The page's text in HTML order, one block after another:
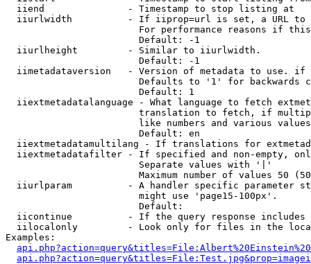
  iiend               - Timestamp to stop listing at
iiurlwidth          - If iiprop=url is set, a URL
For performance reasons if
                        Default: -1
  iiurlheight         - Similar to iiurlwidth.
                        Default: -1
iimetadataversion   - Version of metadata to use.
Defaults to '1' for backwards
                        Default: 1
iiextmetadatalanguage - What language to fetch
translation to fetch, if
like numbers and various
                        Default: en
iiextmetadatamultilang - If translations for
iiextmetadatafilter - If specified and non-empty,
                        Separate values with '|'
Maximum number of values 50
iiurlparam          - A handler specific parameter
                        might use 'page15-100px'.
                        Default:
iicontinue          - If the query response
iilocalonly         - Look only for files in the
Examples: